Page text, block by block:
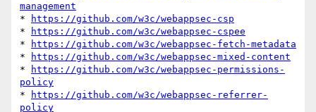
management
*
https://github.com/w3c/webappsec-csp
*
https://github.com/w3c/webappsec-cspee
*
https://github.com/w3c/webappsec-fetch-metadata
*
https://github.com/w3c/webappsec-mixed-content
*
https://github.com/w3c/webappsec-permissions-
policy
*
https://github.com/w3c/webappsec-referrer-
policy